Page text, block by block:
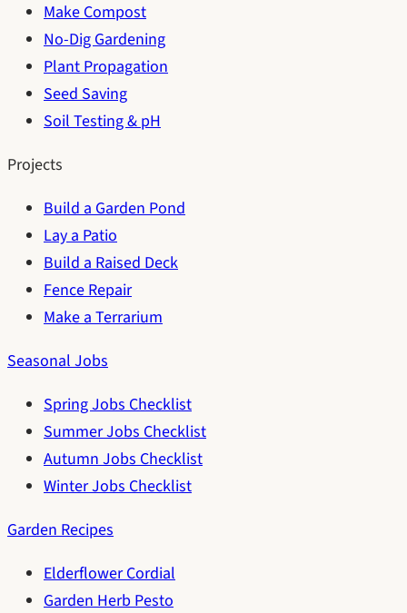
Make Compost
No-Dig Gardening
Plant Propagation
Seed Saving
Soil Testing & pH
Projects
Build a Garden Pond
Lay a Patio
Build a Raised Deck
Fence Repair
Make a Terrarium
Seasonal Jobs
Spring Jobs Checklist
Summer Jobs Checklist
Autumn Jobs Checklist
Winter Jobs Checklist
Garden Recipes
Elderflower Cordial
Garden Herb Pesto